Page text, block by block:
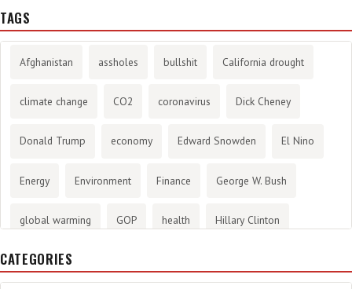
TAGS
Afghanistan assholes bullshit California drought
climate change CO2 coronavirus Dick Cheney
Donald Trump economy Edward Snowden El Nino
Energy Environment Finance George W. Bush
global warming GOP health Hillary Clinton
History
CATEGORIES